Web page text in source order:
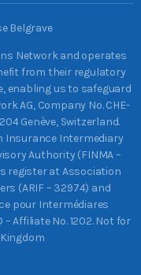
Belgrave
Network and operates
from their regulatory
enabling us to safeguard
AG, Company No. CHE-
Genève, Switzerland.
Insurance Intermediary
Authority (FINMA –
register at Association
(ARIF – 32974) and
pour Intermédiares
Affiliate No. 1202. Not for